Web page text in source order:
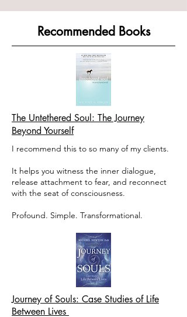
Recommended Books
The Untethered Soul: The Journey
Beyond Yourself
I recommend this to so many of my clients.
It helps you witness the inner dialogue,
release attachment to fear, and reconnect
with the seat of consciousness.
Profound. Simple. Transformational.
Journey of Souls: Case Studies of Life
Between Lives